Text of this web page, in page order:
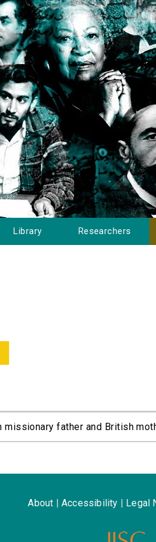
Library Researchers
missionary father and British
About Accessibility Legal